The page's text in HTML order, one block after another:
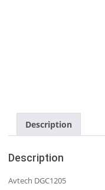
Description
Description
Avtech DGC1205